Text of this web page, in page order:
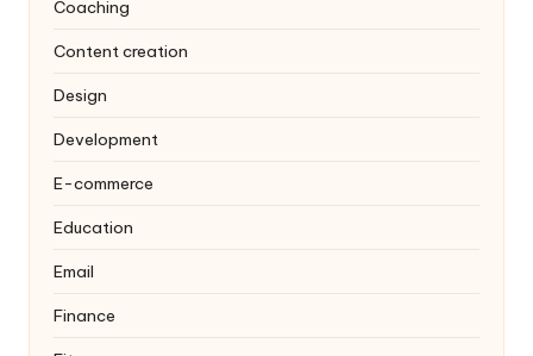
Coaching
Content creation
Design
Development
E-commerce
Education
Email
Finance